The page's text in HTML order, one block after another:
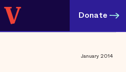
Donate
January 2014